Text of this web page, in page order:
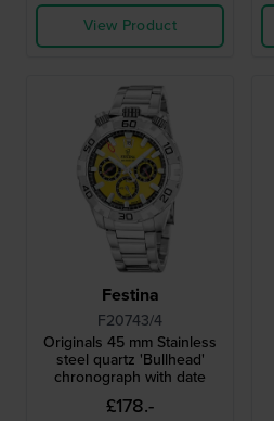
View Product
Festina
F20743/4
Originals 45 mm Stainless
steel quartz 'Bullhead'
chronograph with date
£178.-